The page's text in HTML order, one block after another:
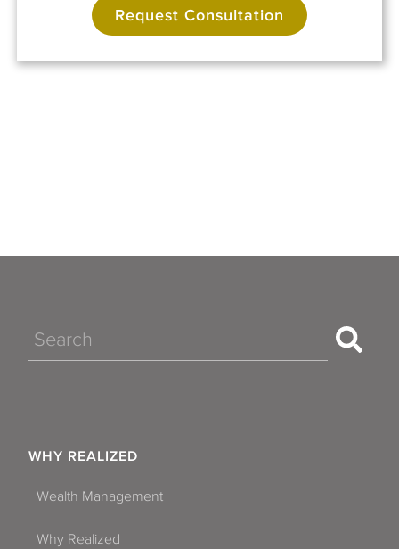
Request Consultation
Search
WHY REALIZED
Wealth Management
Why Realized